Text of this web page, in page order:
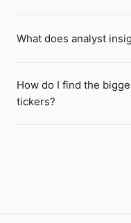
What does analyst
How do I find the
tickers?